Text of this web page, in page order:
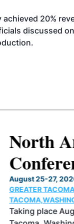
20%
discussed
North
August 25-27, 2026
GREATER
Taking place